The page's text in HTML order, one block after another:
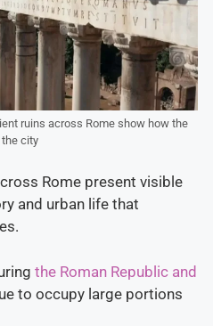
ruins across Rome show how the
the city
Rome present visible
and urban life that
the Roman Republic and
to occupy large portions